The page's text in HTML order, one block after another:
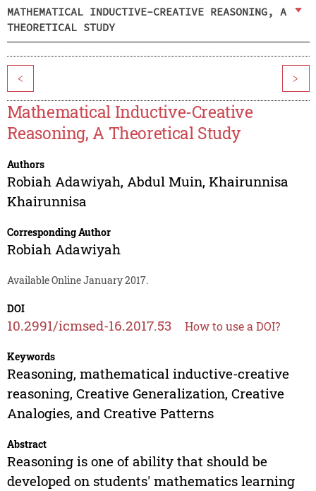
MATHEMATICAL INDUCTIVE-CREATIVE REASONING, A
THEORETICAL STUDY
< >
Mathematical Inductive-Creative
Reasoning, A Theoretical Study
Authors
Robiah Adawiyah, Abdul Muin, Khairunnisa
Khairunnisa
Corresponding Author
Robiah Adawiyah
Available Online January 2017.
DOI
10.2991/icmsed-16.2017.53 How to use a DOI?
Keywords
Reasoning, mathematical inductive-creative
reasoning, Creative Generalization, Creative
Analogies, and Creative Patterns
Abstract
Reasoning is one of ability that should be
developed on students' mathematics learning